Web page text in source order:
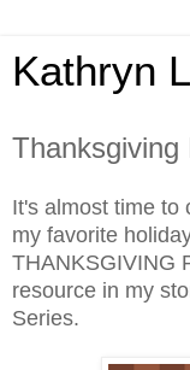
Kathryn
Thanksgiving
It's almost time to
my favorite
THANKSGIVING
resource in my
Series.